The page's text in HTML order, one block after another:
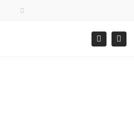
16:30
+359 88 400 5578 Search